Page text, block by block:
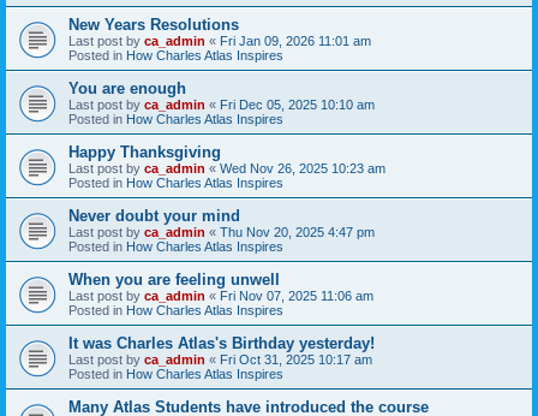
New Years Resolutions
Last post by ca_admin « Fri Jan 09, 2026 11:01 am
Posted in How Charles Atlas Inspires
You are enough
Last post by ca_admin « Fri Dec 05, 2025 10:10 am
Posted in How Charles Atlas Inspires
Happy Thanksgiving
Last post by ca_admin « Wed Nov 26, 2025 10:23 am
Posted in How Charles Atlas Inspires
Never doubt your mind
Last post by ca_admin « Thu Nov 20, 2025 4:47 pm
Posted in How Charles Atlas Inspires
When you are feeling unwell
Last post by ca_admin « Fri Nov 07, 2025 11:06 am
Posted in How Charles Atlas Inspires
It was Charles Atlas's Birthday yesterday!
Last post by ca_admin « Fri Oct 31, 2025 10:17 am
Posted in How Charles Atlas Inspires
Many Atlas Students have introduced the course